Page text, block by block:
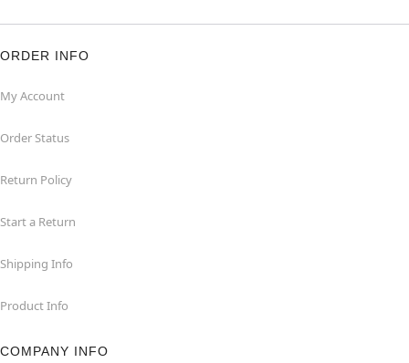
ORDER INFO
My Account
Order Status
Return Policy
Start a Return
Shipping Info
Product Info
COMPANY INFO